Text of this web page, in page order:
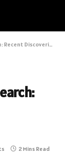
And Breakthroughs
2 Mins Read